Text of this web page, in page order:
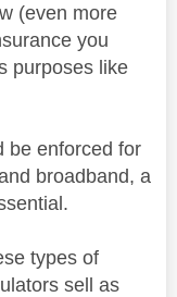
(even more
you
purposes like
be enforced for
broadband, a
types of
sell as